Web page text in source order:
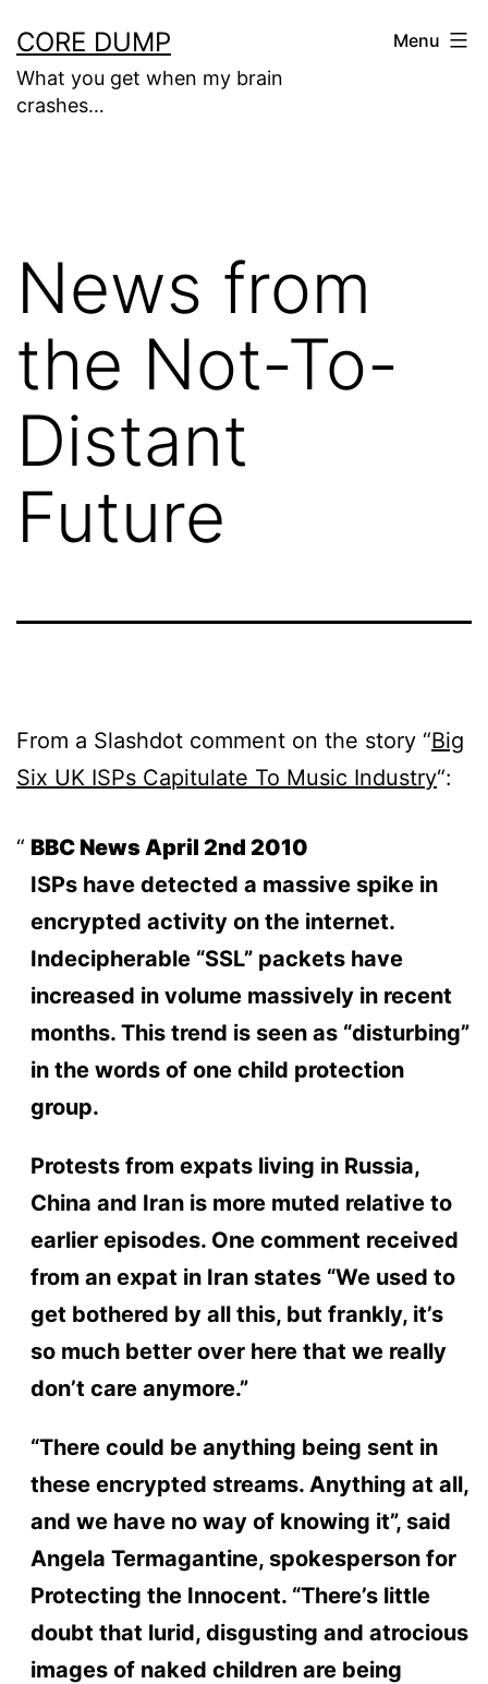
to
content
CORE DUMP
What you get when my brain
crashes…
Menu
News from
the Not-To-
Distant
Future
From a Slashdot comment on the story “Big
Six UK ISPs Capitulate To Music Industry“:
BBC News April 2nd 2010
ISPs have detected a massive spike in
encrypted activity on the internet.
Indecipherable “SSL” packets have
increased in volume massively in recent
months. This trend is seen as “disturbing”
in the words of one child protection
group.
Protests from expats living in Russia,
China and Iran is more muted relative to
earlier episodes. One comment received
from an expat in Iran states “We used to
get bothered by all this, but frankly, it’s
so much better over here that we really
don’t care anymore.”
“There could be anything being sent in
these encrypted streams. Anything at all,
and we have no way of knowing it”, said
Angela Termagantine, spokesperson for
Protecting the Innocent. “There’s little
doubt that lurid, disgusting and atrocious
images of naked children are being